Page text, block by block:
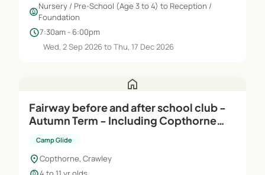
child_careNursery / Pre-School (Age 3 to 4) to Reception /
Foundation
schedule7:30am - 6:00pm
Wed, 2 Sep 2026 to Thu, 17 Dec 2026
home
Fairway before and after school club -
Autumn Term - Including Copthorne
Camp Glide
location_onCopthorne, Crawley